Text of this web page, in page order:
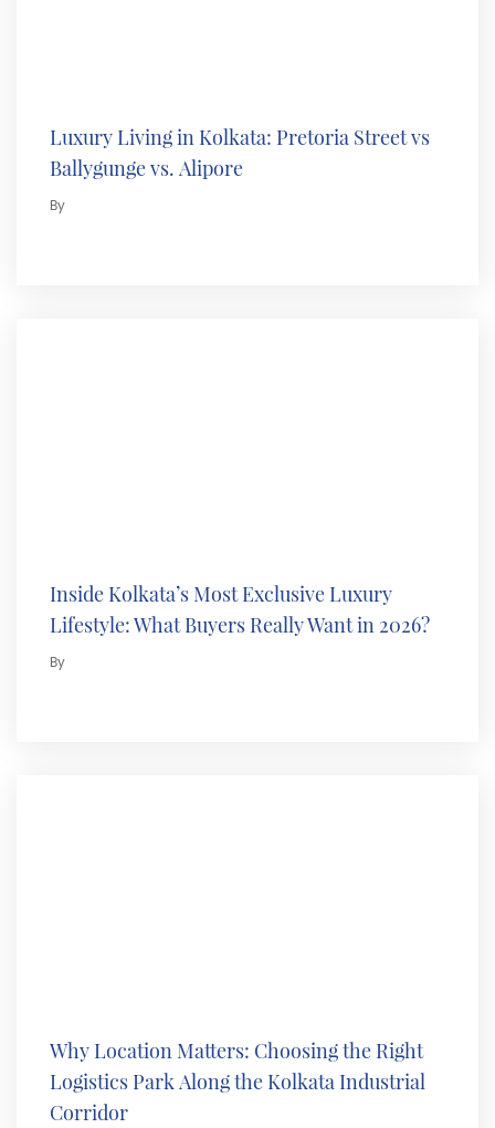
Luxury Living in Kolkata: Pretoria Street vs
Ballygunge vs. Alipore
By
Inside Kolkata’s Most Exclusive Luxury
Lifestyle: What Buyers Really Want in 2026?
By
Why Location Matters: Choosing the Right
Logistics Park Along the Kolkata Industrial
Corridor